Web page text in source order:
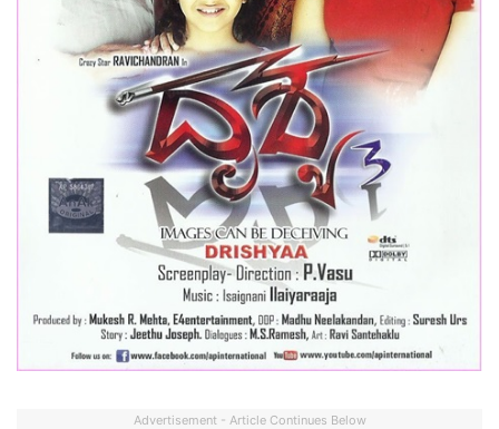
Advertisement - Article Continues Below